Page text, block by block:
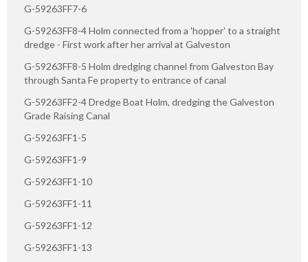
G-59263FF7-6
G-59263FF8-4 Holm connected from a 'hopper' to a straight
dredge - First work after her arrival at Galveston
G-59263FF8-5 Holm dredging channel from Galveston Bay
through Santa Fe property to entrance of canal
G-59263FF2-4 Dredge Boat Holm, dredging the Galveston
Grade Raising Canal
G-59263FF1-5
G-59263FF1-9
G-59263FF1-10
G-59263FF1-11
G-59263FF1-12
G-59263FF1-13